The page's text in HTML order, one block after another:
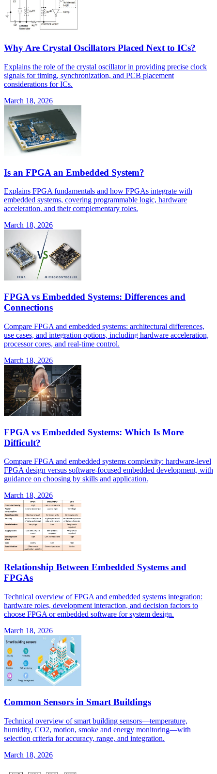
Why Are Crystal Oscillators Placed Next to ICs?
Explains the role of the crystal oscillator in providing precise clock
signals for timing, synchronization, and PCB placement
considerations for ICs.
March 18, 2026
Is an FPGA an Embedded System?
Explains FPGA fundamentals and how FPGAs integrate with
embedded systems, covering programmable logic, hardware
acceleration, and their complementary roles.
March 18, 2026
FPGA vs Embedded Systems: Differences and
Connections
Compare FPGA and embedded systems: architectural differences,
use cases, and integration options, including hardware acceleration,
processor cores, and real-time control.
March 18, 2026
FPGA vs Embedded Systems: Which Is More
Difficult?
Compare FPGA and embedded systems complexity: hardware-level
FPGA design versus software-focused embedded development, with
guidance on choosing by skills and application.
March 18, 2026
Relationship Between Embedded Systems and
FPGAs
Technical overview of FPGA and embedded systems integration:
hardware roles, development interaction, and decision factors to
choose FPGA or embedded software for system design.
March 18, 2026
Common Sensors in Smart Buildings
Technical overview of smart building sensors—temperature,
humidity, CO2, motion, smoke and energy monitoring—with
selection criteria for accuracy, range, and integration.
March 18, 2026